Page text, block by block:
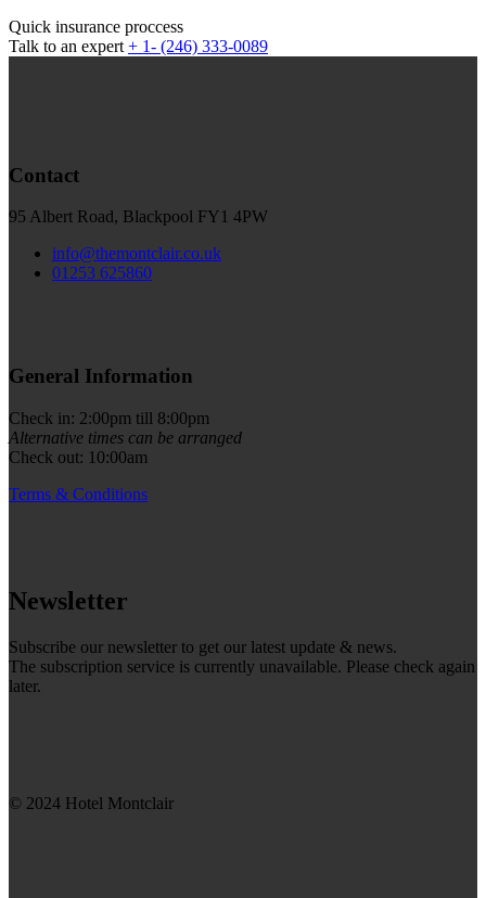
Quick insurance proccess
Talk to an expert + 1- (246) 333-0089
Contact
95 Albert Road, Blackpool FY1 4PW
info@themontclair.co.uk
01253 625860
General Information
Check in: 2:00pm till 8:00pm
Alternative times can be arranged
Check out: 10:00am
Terms & Conditions
Newsletter
Subscribe our newsletter to get our latest update & news.
The subscription service is currently unavailable. Please check again
later.
© 2024 Hotel Montclair